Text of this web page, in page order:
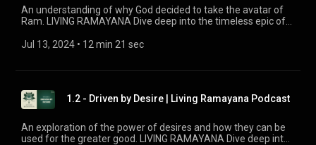
An understanding of why God decided to take the avatar of
Ram. LIVING RAMAYANA Dive deep into the timeless epic of
uncover the profound significance behind the beloved story.
and characters. Join our host, Brahmacharini Shripriya
Chaitanya, as she reveals fascinating details and connects
the ancient narrative to our quest for joy and bliss in modern
life.
Jul 13, 2024 • 12 min 21 sec
1.2 - Driven by Desire | Living Ramayana Podcast
An exploration of the power of desires and how they can be
used for the greater good. LIVING RAMAYANA Dive deep into